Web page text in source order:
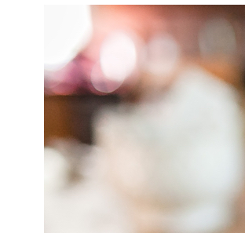
Terraform
Essentials
Best Practices
FAQ
Formats
Build your first app
Open Source